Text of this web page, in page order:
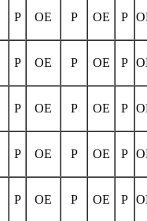
P OE P OE P
P OE P OE P
P OE P OE P
P OE P OE P
P OE P OE P